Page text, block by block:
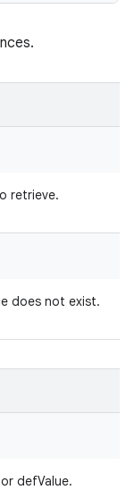
retrieve.
does not exist.
defValue.